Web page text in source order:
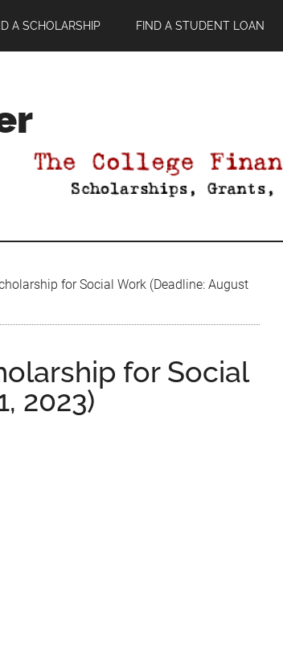
A SCHOLARSHIP FIND A STUDENT LOAN
for Social Work (Deadline: August
for Social
2023)